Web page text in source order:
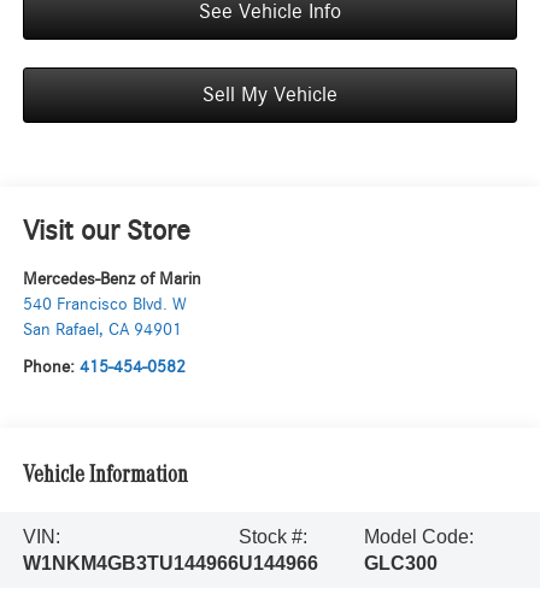
See Vehicle Info
Sell My Vehicle
Visit our Store
Mercedes-Benz of Marin
540 Francisco Blvd. W
San Rafael , CA 94901
Phone: 415-454-0582
Vehicle Information
VIN:
W1NKM4GB3TU144966
Stock #:
U144966
Model Code:
GLC300